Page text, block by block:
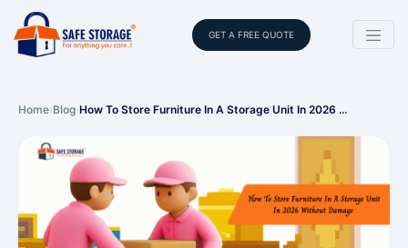
GET A FREE QUOTE
Home›Blog›How To Store Furniture In A Storage Unit In 2026 …